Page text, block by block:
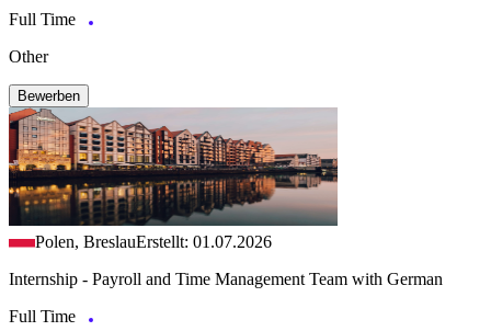
Full Time
Other
Bewerben
Polen, BreslauErstellt: 01.07.2026
Internship - Payroll and Time Management Team with German
Full Time